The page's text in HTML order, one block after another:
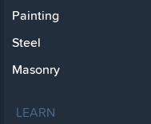
Painting
Steel
Masonry
LEARN